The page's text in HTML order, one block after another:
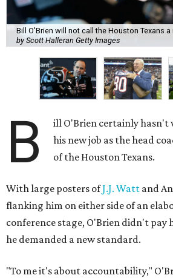
Bill O'Brien will not call the Houston Texans a
by Scott Halleran Getty Images
B
ill O'Brien certainly
his new job as the head
of the Houston Texans.
With large posters ofJ.J. Watt and
flanking him on either side of an
conference stage, O'Brien didn't pay
he demanded a new standard.
"To me it's about accountability,"